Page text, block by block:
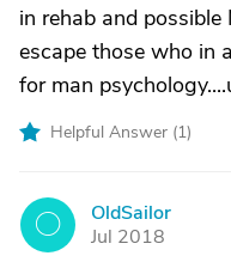
in rehab and
escape those who in
for man
Helpful Answer (1)
O
OldSailor
Jul 2018